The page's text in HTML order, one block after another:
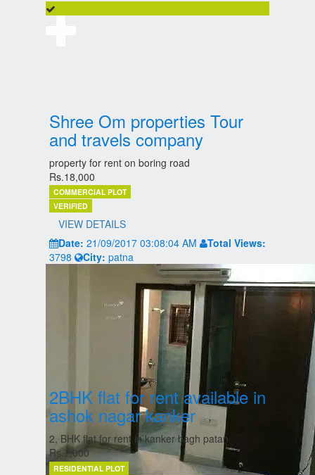
Shree Om properties Tour
and travels company
property for rent on boring road
Rs.18,000
COMMERCIAL PLOT
VERIFIED
VIEW DETAILS
Date: 21/09/2017 03:08:04 AM
Total Views:
3798
City: patna
2BHK flat for rent available in
ashok nagar kanker
2, BHK flat for rent in kanker bagh patan
Rs.7,000
RESIDENTIAL PLOT